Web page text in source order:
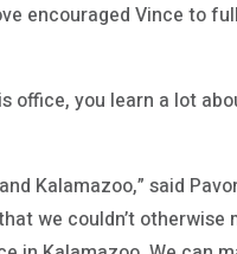
encouraged Vince to
office, you learn a lot
Kalamazoo,” said
we couldn’t otherwise